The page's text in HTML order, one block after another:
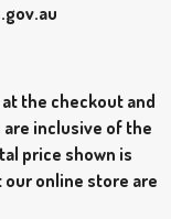
the checkout and
inclusive of the
price shown is
our online store are